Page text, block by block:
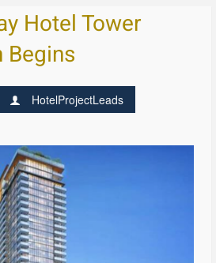
Hotel Tower
Begins
HotelProjectLeads